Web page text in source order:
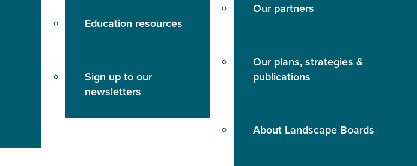
Education resources
Sign up to our
newsletters
Our partners
Our plans, strategies &
publications
About Landscape Boards